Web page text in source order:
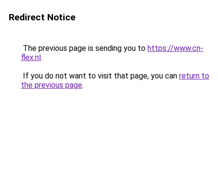
Redirect Notice
The previous page is sending you to https://www.cn-
flex.nl.
If you do not want to visit that page, you can return to
the previous page.